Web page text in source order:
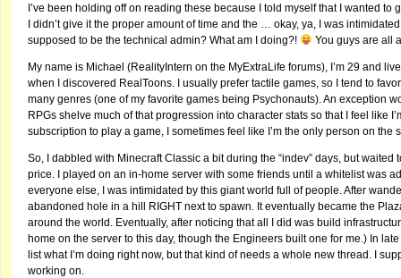
I’ve been holding off on reading these because I told myself that I wanted
I didn’t give it the proper amount of time and the … okay, ya, I was
supposed to be the technical admin? What am I doing?!
You guys are all
My name is Michael (RealityIntern on the MyExtraLife forums), I’m 29 and
when I discovered RealToons. I usually prefer tactile games, so I tend to
many genres (one of my favorite games being Psychonauts). An exception
RPGs shelve much of that progression into character stats so that I feel like
subscription to play a game, I sometimes feel like I’m the only person on the
So, I dabbled with Minecraft Classic a bit during the “indev” days, but
price. I played on an in-home server with some friends until a whitelist was
everyone else, I was intimidated by this giant world full of people. After
abandoned hole in a hill RIGHT next to spawn. It eventually became the
around the world. Eventually, after noticing that all I did was build
home on the server to this day, though the Engineers built one for me.) In
list what I’m doing right now, but that kind of needs a whole new thread. I
working on.